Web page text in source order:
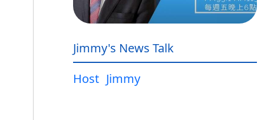
Jimmy's News Talk
Host Jimmy